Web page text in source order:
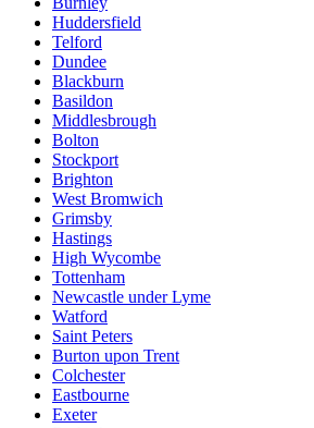
Huddersfield
Telford
Dundee
Blackburn
Basildon
Middlesbrough
Bolton
Stockport
Brighton
West Bromwich
Grimsby
Hastings
High Wycombe
Tottenham
Newcastle under Lyme
Watford
Saint Peters
Burton upon Trent
Colchester
Eastbourne
Exeter